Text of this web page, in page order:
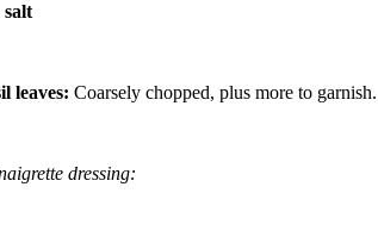
salt
leaves: Coarsely chopped, plus more to garnish.
dressing: